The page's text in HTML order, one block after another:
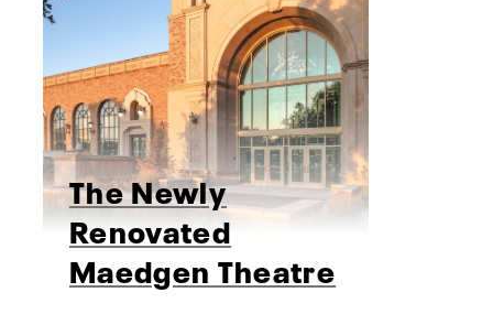
The Newly
Renovated
Maedgen Theatre